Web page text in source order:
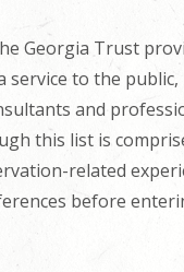
Georgia Trust
service to the
and
this list is
related
before